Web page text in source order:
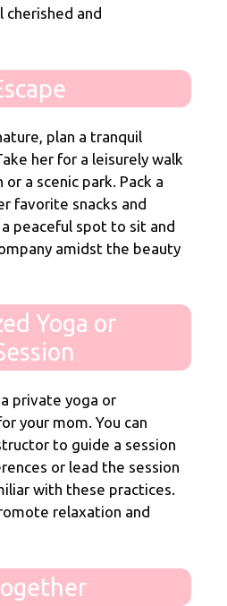
cherished and
plan a tranquil
her for a leisurely walk
a scenic park. Pack a
favorite snacks and
peaceful spot to sit and
amidst the beauty
Yoga or
private yoga or
your mom. You can
to guide a session
or lead the session
with these practices.
relaxation and